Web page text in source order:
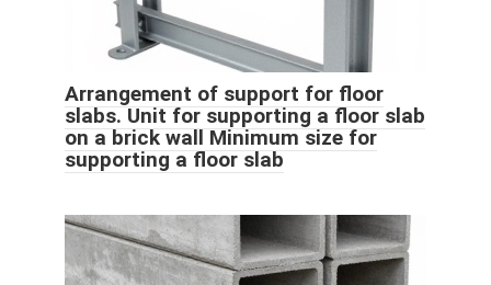
Arrangement of support for floor
slabs. Unit for supporting a floor slab
on a brick wall Minimum size for
supporting a floor slab